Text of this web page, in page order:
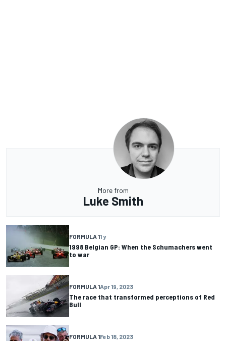
More from
Luke Smith
FORMULA 11 y
1998 Belgian GP: When the Schumachers went
to war
FORMULA 1Apr 19, 2023
The race that transformed perceptions of Red
Bull
FORMULA 1Feb 18, 2023